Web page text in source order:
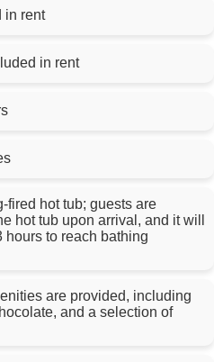
Fuel and power included in rent
Bed linen and towels included in rent
fired hot tub; guests are
hot tub upon arrival, and it will
hours to reach bathing
are provided, including
and a selection of